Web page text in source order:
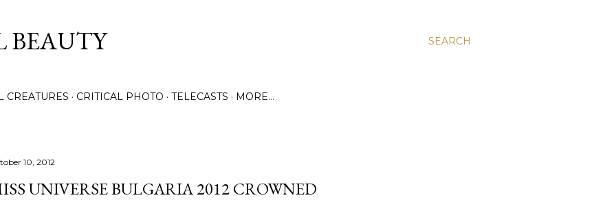
SEARCH
CREATURES CRITICAL PHOTO TELECASTS MORE…
10, 2012
UNIVERSE BULGARIA 2012 CROWNED